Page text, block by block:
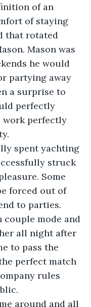
of an
of staying
that rotated
Mason was
he would
partying away
a surprise to
perfectly
work perfectly
spent yachting
struck
Some
forced out of
to parties.
mode and
all night after
to pass the
perfect match
rules
around and all